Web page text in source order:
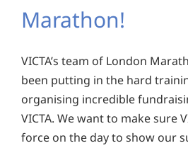
Marathon!
VICTA’s team of London
been putting in the hard
organising incredible
VICTA. We want to make sure
force on the day to show our